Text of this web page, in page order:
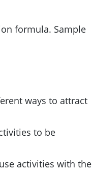
formula. Sample
ways to attract
to be
activities with the